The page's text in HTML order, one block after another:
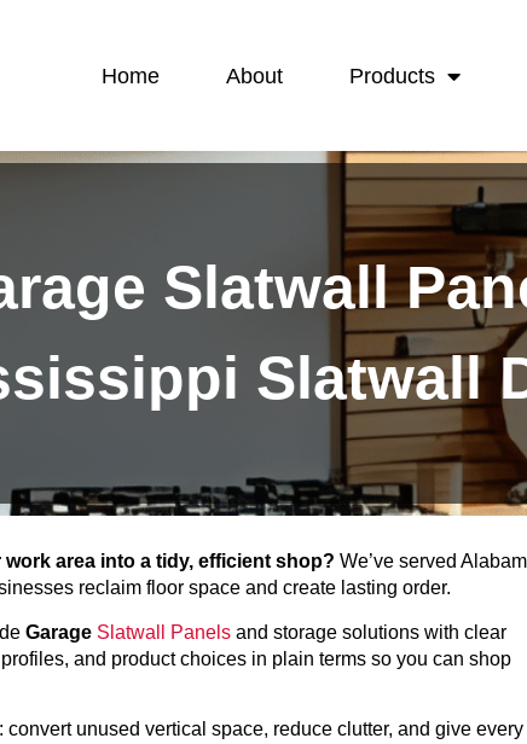
Home About Products
Slatwall
Slatwall
area into a tidy, efficient shop? We’ve served
reclaim floor space and create lasting order.
Garage Slatwall Panels and storage solutions with clear
and product choices in plain terms so you can shop
unused vertical space, reduce clutter, and give every